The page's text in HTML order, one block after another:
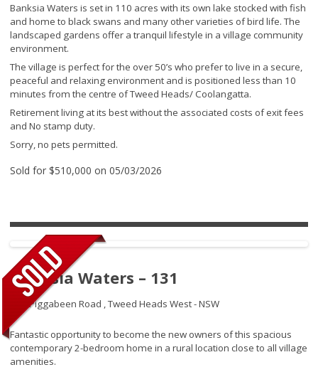
Banksia Waters is set in 110 acres with its own lake stocked with fish
and home to black swans and many other varieties of bird life. The
landscaped gardens offer a tranquil lifestyle in a village community
environment.
The village is perfect for the over 50’s who prefer to live in a secure,
peaceful and relaxing environment and is positioned less than 10
minutes from the centre of Tweed Heads/ Coolangatta.
Retirement living at its best without the associated costs of exit fees
and No stamp duty.
Sorry, no pets permitted.
Sold for $510,000 on 05/03/2026
Banksia Waters – 131
192 Piggabeen Road ,Tweed Heads West - NSW
Fantastic opportunity to become the new owners of this spacious
contemporary 2-bedroom home in a rural location close to all village
amenities.